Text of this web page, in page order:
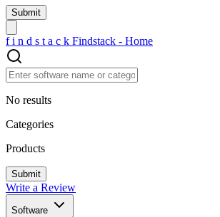
f i n d s t a c k Findstack - Home
No results
Categories
Products
Write a Review
Software